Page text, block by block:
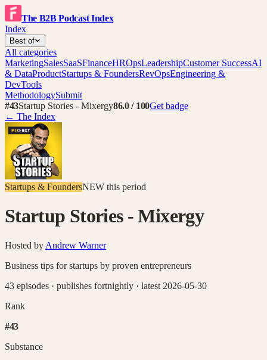
The B2B Podcast Index
Index
Best of
All categories
MarketingSalesSaaSFinanceHROpsLeadershipCustomer SuccessAI
& DataProductStartups & FoundersRevOpsEngineering &
DevTools
MethodologySubmit
#43Startup Stories - Mixergy86.0/ 100Get badge
← The Index
Startups & FoundersNEW this period
Startup Stories - Mixergy
Hosted by Andrew Warner
Business tips for startups by proven entrepreneurs
43 episodes · publishes fortnightly · latest 2026-05-30
Rank
#43
Substance